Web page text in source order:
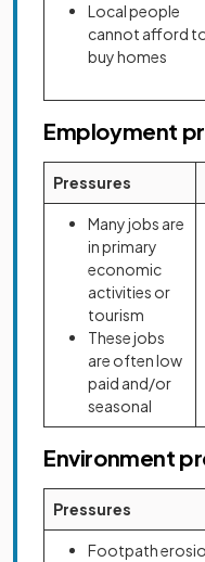
Local people
cannot afford
buy homes
Employment
Pressures
Many jobs are
in primary
economic
activities or
tourism
These jobs
are often low
paid and/or
seasonal
Environment
Pressures
Footpath